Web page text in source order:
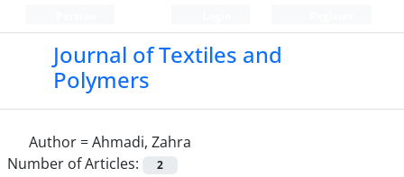
Journal of Textiles and
Polymers
Author =Ahmadi, Zahra
Number of Articles:
2